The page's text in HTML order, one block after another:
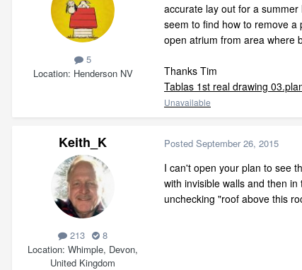
5
Location Henderson NV
accurate lay out for a
seem to find how to remove
open atrium from area where
Thanks Tim
Tablas 1st real drawing
Unavailable
Keith_K
213
8
Location Whimple, Devon,
United Kingdom
Posted September 26, 2015
I can't open your plan to see
with invisible walls and then
unchecking "roof above this